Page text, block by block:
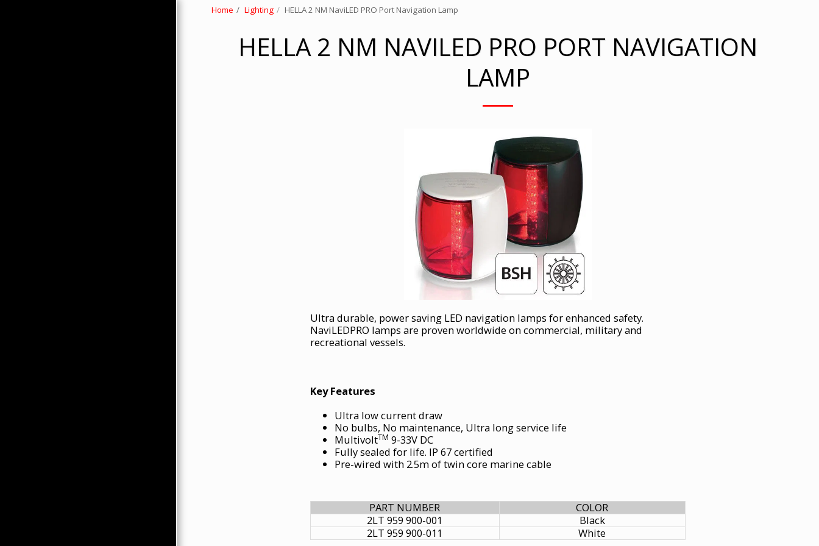
Home Lighting HELLA 2 NM NaviLED PRO Port Navigation Lamp
HELLA 2 NM NAVILED PRO PORT NAVIGATION
LAMP
Ultra durable, power saving LED navigation lamps for enhanced safety.
NaviLEDPRO lamps are proven worldwide on commercial, military and
recreational vessels.
Key Features
Ultra low current draw
No bulbs, No maintenance, Ultra long service life
MultivoltTM 9-33V DC
Fully sealed for life. IP 67 certified
Pre-wired with 2.5m of twin core marine cable
PART NUMBER
COLOR
2LT 959 900-001
Black
2LT 959 900-011
White